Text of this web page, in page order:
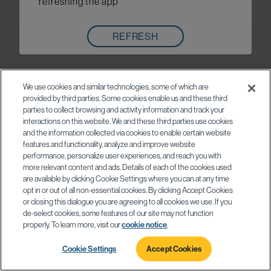
REFRESH
We use cookies and similar technologies, some of which are
provided by third parties. Some cookies enable us and these third
parties to collect browsing and activity information and track your
interactions on this website. We and these third parties use cookies
and the information collected via cookies to enable certain website
features and functionality, analyze and improve website
performance, personalize user experiences, and reach you with
more relevant content and ads. Details of each of the cookies used
are available by clicking Cookie Settings where you can at any time
opt in or out of all non-essential cookies. By clicking Accept Cookies
or closing this dialogue you are agreeing to all cookies we use. If you
de-select cookies, some features of our site may not function
properly. To learn more, visit ourcookie notice
Cookie Settings Accept Cookies